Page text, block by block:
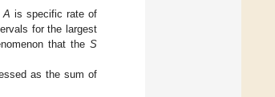
A is specific rate of
for the largest
that the S
as the sum of